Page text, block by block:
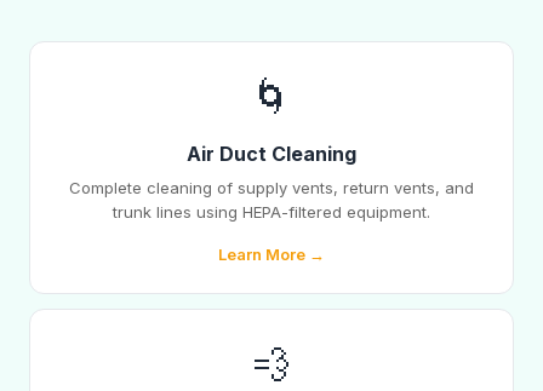
🌀
Air Duct Cleaning
Complete cleaning of supply vents, return vents, and
trunk lines using HEPA-filtered equipment.
Learn More →
💨